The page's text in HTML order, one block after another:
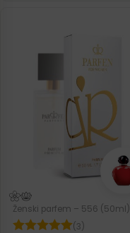
Ženski parfem – 556 (50ml)
(3)